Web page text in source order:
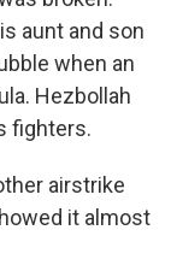
aunt and son
when an
Hezbollah
fighters.
airstrike
it almost